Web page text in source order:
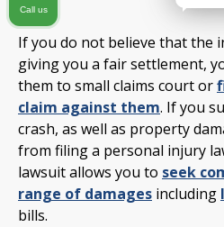
If you do not believe that the
giving you a fair settlement,
them to small claims court or
claim against them. If you
crash, as well as property
from filing a personal injury
lawsuit allows you to seek
range of damages including
bills.
Call us